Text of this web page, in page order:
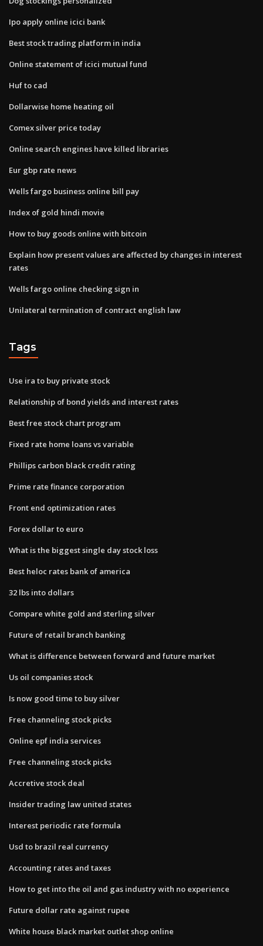
Ipo apply online icici bank
Best stock trading platform in india
Online statement of icici mutual fund
Huf to cad
Dollarwise home heating oil
Comex silver price today
Online search engines have killed libraries
Eur gbp rate news
Wells fargo business online bill pay
Index of gold hindi movie
How to buy goods online with bitcoin
Explain how present values are affected by changes in interest
rates
Wells fargo online checking sign in
Unilateral termination of contract english law
Tags
Use ira to buy private stock
Relationship of bond yields and interest rates
Best free stock chart program
Fixed rate home loans vs variable
Phillips carbon black credit rating
Prime rate finance corporation
Front end optimization rates
Forex dollar to euro
What is the biggest single day stock loss
Best heloc rates bank of america
32 lbs into dollars
Compare white gold and sterling silver
Future of retail branch banking
What is difference between forward and future market
Us oil companies stock
Is now good time to buy silver
Free channeling stock picks
Online epf india services
Free channeling stock picks
Accretive stock deal
Insider trading law united states
Interest periodic rate formula
Usd to brazil real currency
Accounting rates and taxes
How to get into the oil and gas industry with no experience
Future dollar rate against rupee
White house black market outlet shop online